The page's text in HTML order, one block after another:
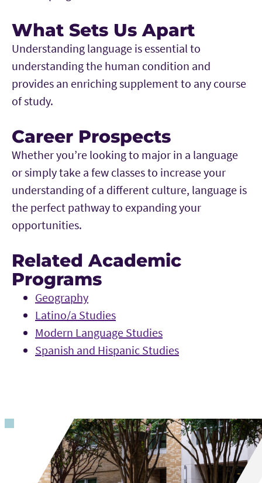
What Sets Us Apart
Understanding language is essential to
understanding the human condition and
provides an enriching supplement to any course
of study.
Career Prospects
Whether you’re looking to major in a language
or simply take a few classes to increase your
understanding of a different culture, language is
the perfect pathway to expanding your
opportunities.
Related Academic
Programs
Geography
Latino/a Studies
Modern Language Studies
Spanish and Hispanic Studies